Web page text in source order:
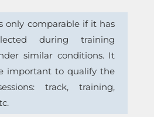
only comparable if it has
during training
similar conditions. It
important to qualify the
track, training,